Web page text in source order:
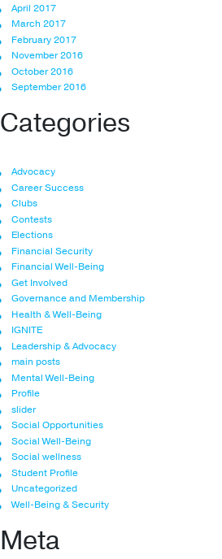
April 2017
March 2017
February 2017
November 2016
October 2016
September 2016
Categories
Advocacy
Career Success
Clubs
Contests
Elections
Financial Security
Financial Well-Being
Get Involved
Governance and Membership
Health & Well-Being
IGNITE
Leadership & Advocacy
main posts
Mental Well-Being
Profile
slider
Social Opportunities
Social Well-Being
Social wellness
Student Profile
Uncategorized
Well-Being & Security
Meta